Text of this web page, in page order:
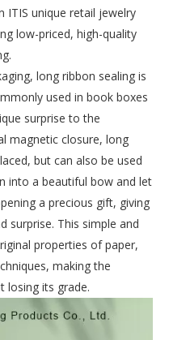
ITIS unique retail jewelry
low-priced, high-quality
long ribbon sealing is
used in book boxes
surprise to the
magnetic closure, long
but can also be used
into a beautiful bow and let
a precious gift, giving
surprise. This simple and
properties of paper,
making the
losing its grade.